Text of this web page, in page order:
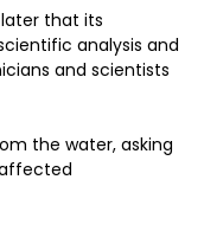
that its
analysis and
and scientists
the water, asking